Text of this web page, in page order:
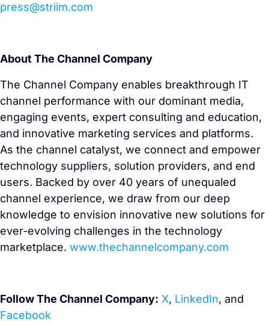
press@striim.com
About The Channel Company
The Channel Company enables breakthrough IT
channel performance with our dominant media,
engaging events, expert consulting and education,
and innovative marketing services and platforms.
As the channel catalyst, we connect and empower
technology suppliers, solution providers, and end
users. Backed by over 40 years of unequaled
channel experience, we draw from our deep
knowledge to envision innovative new solutions for
ever-evolving challenges in the technology
marketplace. www.thechannelcompany.com
Follow The Channel Company: X, LinkedIn, and
Facebook